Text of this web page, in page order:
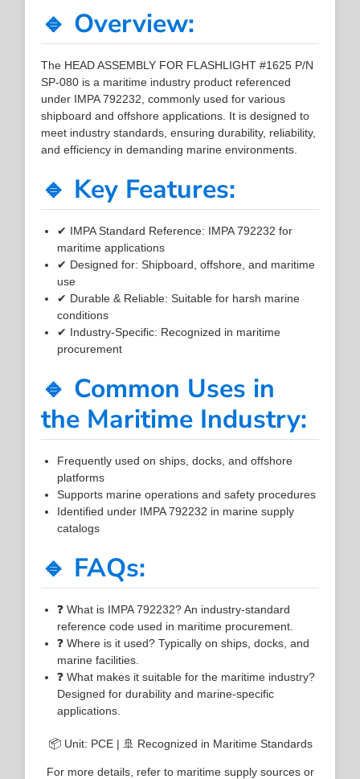
🔹 Overview:
The HEAD ASSEMBLY FOR FLASHLIGHT #1625 P/N
SP-080 is a maritime industry product referenced
under IMPA 792232, commonly used for various
shipboard and offshore applications. It is designed to
meet industry standards, ensuring durability, reliability,
and efficiency in demanding marine environments.
🔹 Key Features:
✔ IMPA Standard Reference: IMPA 792232 for
maritime applications
✔ Designed for: Shipboard, offshore, and maritime
use
✔ Durable & Reliable: Suitable for harsh marine
conditions
✔ Industry-Specific: Recognized in maritime
procurement
🔹 Common Uses in
the Maritime Industry:
Frequently used on ships, docks, and offshore
platforms
Supports marine operations and safety procedures
Identified under IMPA 792232 in marine supply
catalogs
🔹 FAQs:
❓ What is IMPA 792232? An industry-standard
reference code used in maritime procurement.
❓ Where is it used? Typically on ships, docks, and
marine facilities.
❓ What makes it suitable for the maritime industry?
Designed for durability and marine-specific
applications.
📦 Unit: PCE | 🚢 Recognized in Maritime Standards
For more details, refer to maritime supply sources or